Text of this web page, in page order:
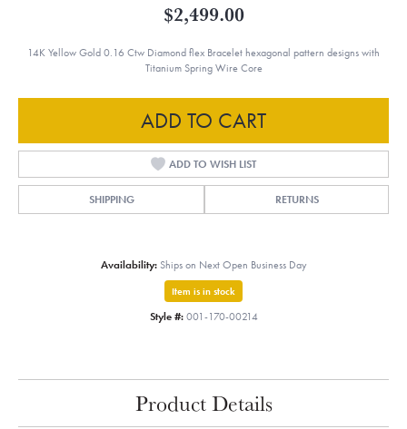
$2,499.00
14K Yellow Gold 0.16 Ctw Diamond flex Bracelet hexagonal pattern designs with
Titanium Spring Wire Core
ADD TO CART
ADD TO WISH LIST
SHIPPING RETURNS
Availability: Ships on Next Open Business Day
Item is in stock
Style #: 001-170-00214
Product Details